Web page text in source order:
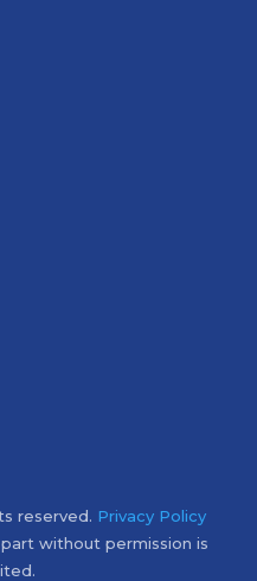
reserved. Privacy Policy
without permission is